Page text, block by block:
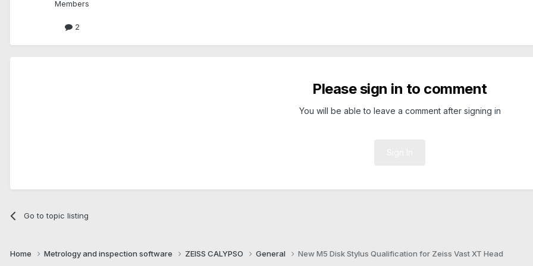
Members
2
Please sign in to comment
You will be able to leave a comment after signing in
Go to topic listing
Home Metrology and inspection software ZEISS CALYPSO General New M5 Disk Stylus Qualification for Zeiss Vast XT Head